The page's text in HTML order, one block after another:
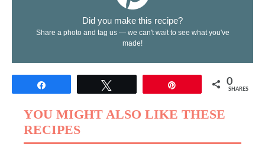
Did you make this recipe?
Share a photo and tag us — we can't wait to see what you've
made!
0
SHARES
YOU MIGHT ALSO LIKE THESE
RECIPES